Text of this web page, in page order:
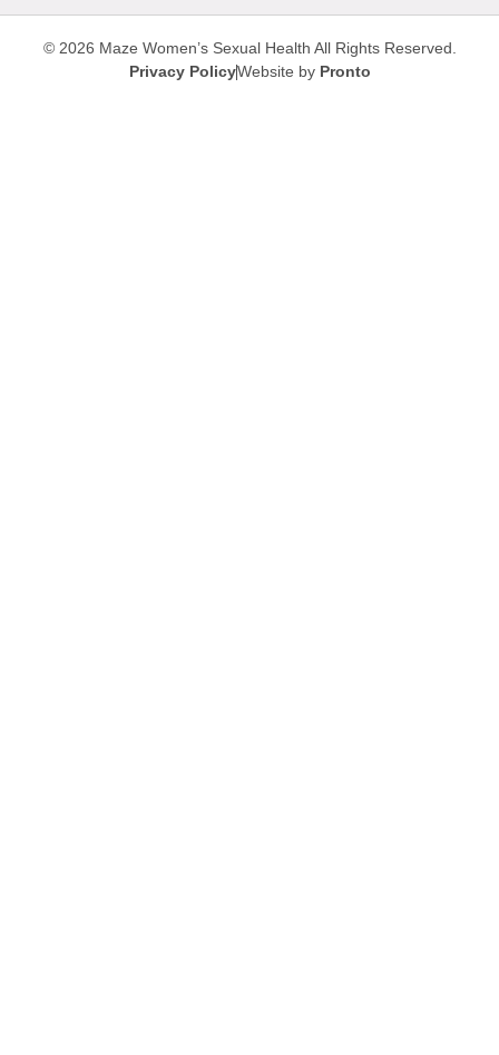
© 2026 Maze Women’s Sexual Health All Rights Reserved.
Privacy PolicyWebsite by Pronto